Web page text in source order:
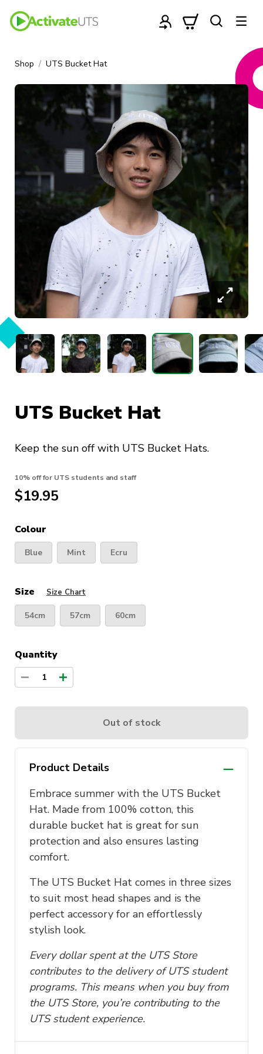
Shop UTS Bucket Hat
UTS Bucket Hat
Keep the sun off with UTS Bucket Hats.
10% off for UTS students and staff
$19.95
Colour
Blue Mint Ecru
Size Size Chart
54cm 57cm 60cm
Quantity
1
Out of stock
Product Details
Embrace summer with the UTS Bucket
Hat. Made from 100% cotton, this
durable bucket hat is great for sun
protection and also ensures lasting
comfort.
The UTS Bucket Hat comes in three sizes
to suit most head shapes and is the
perfect accessory for an effortlessly
stylish look.
Every dollar spent at the UTS Store
contributes to the delivery of UTS student
programs. This means when you buy from
the UTS Store, you’re contributing to the
UTS student experience.